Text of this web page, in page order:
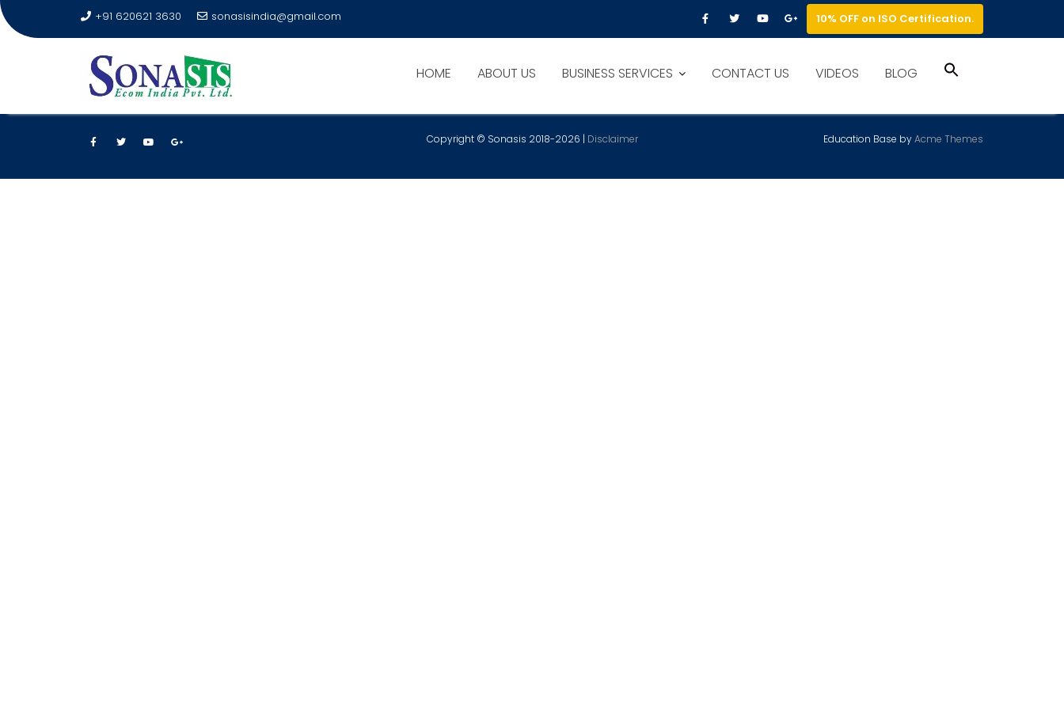
+91 620621 3630 sonasisindia@gmail.com 10% OFF on ISO Certification.
HOME ABOUT US BUSINESS SERVICES CONTACT US VIDEOS BLOG
Copyright © Sonasis 2018-2026 | Disclaimer Education Base byAcme Themes